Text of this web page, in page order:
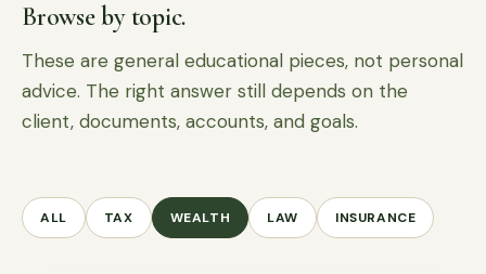
Browse by topic.
These are general educational pieces, not personal
advice. The right answer still depends on the
client, documents, accounts, and goals.
ALL TAX WEALTH LAW INSURANCE